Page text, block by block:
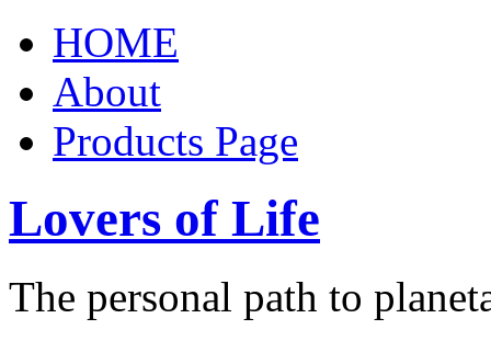
HOME
About
Products Page
Lovers of Life
The personal path to